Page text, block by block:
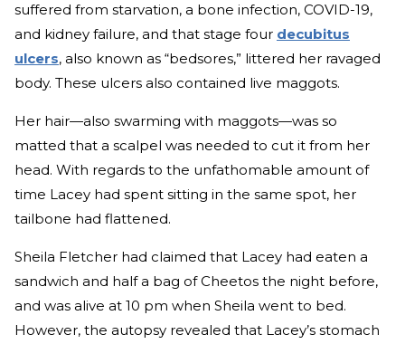
suffered from starvation, a bone infection, COVID-19,
and kidney failure, and that stage four decubitus
ulcers, also known as “bedsores,” littered her ravaged
body. These ulcers also contained live maggots.
Her hair—also swarming with maggots—was so
matted that a scalpel was needed to cut it from her
head. With regards to the unfathomable amount of
time Lacey had spent sitting in the same spot, her
tailbone had flattened.
Sheila Fletcher had claimed that Lacey had eaten a
sandwich and half a bag of Cheetos the night before,
and was alive at 10 pm when Sheila went to bed.
However, the autopsy revealed that Lacey’s stomach